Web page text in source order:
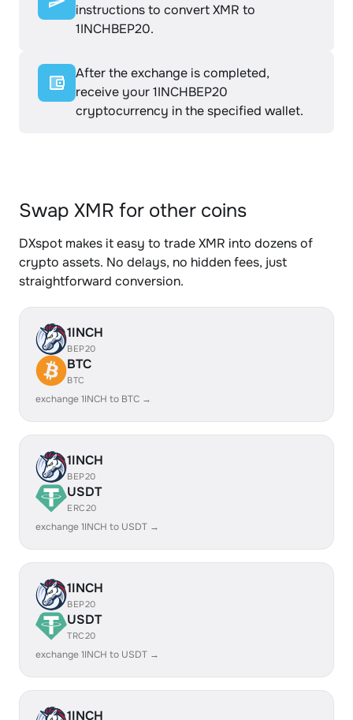
instructions to convert XMR to
1INCHBEP20.
After the exchange is completed,
receive your 1INCHBEP20
cryptocurrency in the specified wallet.
Swap XMR for other coins
DXspot makes it easy to trade XMR into dozens of
crypto assets. No delays, no hidden fees, just
straightforward conversion.
1INCH
BEP20
BTC
BTC
exchange 1INCH to BTC →
1INCH
BEP20
USDT
ERC20
exchange 1INCH to USDT →
1INCH
BEP20
USDT
TRC20
exchange 1INCH to USDT →
1INCH